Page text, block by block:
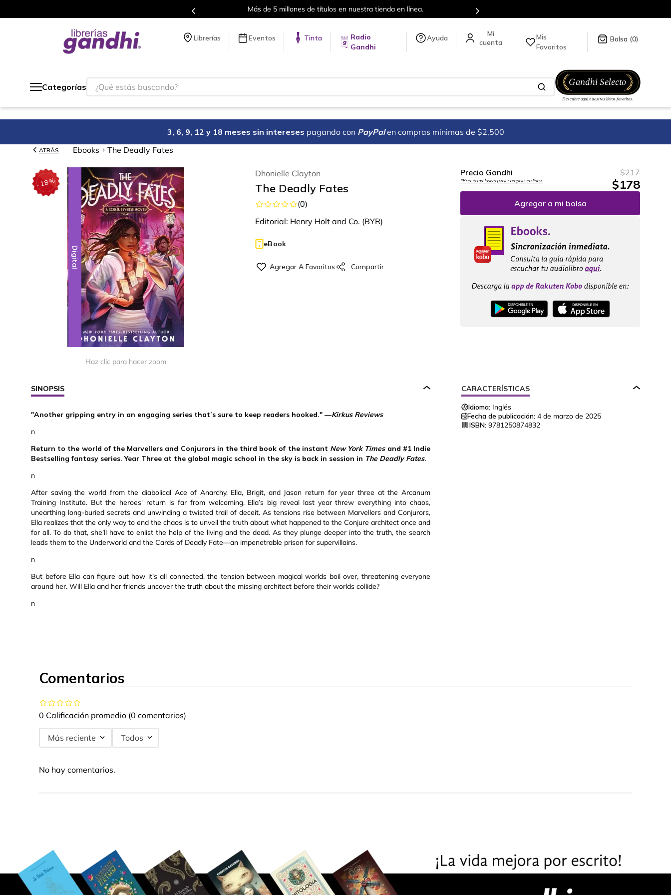
Más de 5 millones de títulos en nuestra tienda en línea. Envíos a todo el mundo, para más información da click
Librerías Eventos Tinta
Radio
Gandhi
Ayuda
Mis
Favoritos
0
Categorías
¿Qué estás buscando?
3, 6, 9, 12 y 18 meses sin intereses pagando con PayPal en compras mínimas de $2,500
ATRÁS Ebooks The Deadly Fates
-18%
Digital
Haz clic para hacer zoom
Dhonielle Clayton
The Deadly Fates
(0)
Editorial: Henry Holt and Co. (BYR)
eBook
Precio Gandhi
*Precio exclusivo para compras en línea.
$217
$178
Agregar a mi bolsa
SINOPSIS
"Another gripping entry in an engaging series that’s sure to keep readers hooked." —Kirkus Reviews
n
Return to the world of the Marvellers and Conjurors in the third book of the instant New York Timesand #1 Indie
Bestselling fantasy series. Year Three at the global magic school in the sky is back in session in The Deadly Fates.
n
After saving the world from the diabolical Ace of Anarchy, Ella, Brigit, and Jason return for year three at the Arcanum
Training Institute. But the heroes' return is far from welcoming. Ella’s big reveal last year threw everything into chaos,
unearthing long-buried secrets and unwinding a twisted trail of deceit. As tensions rise between Marvellers and Conjurors,
Ella realizes that the only way to end the chaos is to unveil the truth about what happened to the Conjure architect once and
for all. To do that, she’ll have to enlist the help of the living and the dead. As they plunge deeper into the truth, the search
leads them to the Underworld and the Cards of Deadly Fate—an impenetrable prison for supervillains.
n
But before Ella can figure out how it’s all connected, the tension between magical worlds boil over, threatening everyone
around her. Will Ella and her friends uncover the truth about the missing architect before their worlds collide?
n
CARACTERÍSTICAS
Idioma: Inglés
Fecha de publicación: 4 de marzo de 2025
ISBN: 9781250874832
Comentarios
0 Calificación promedio (0 comentarios)
Más reciente Todos
No hay comentarios.